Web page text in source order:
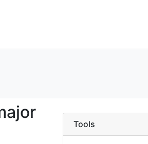
Tools